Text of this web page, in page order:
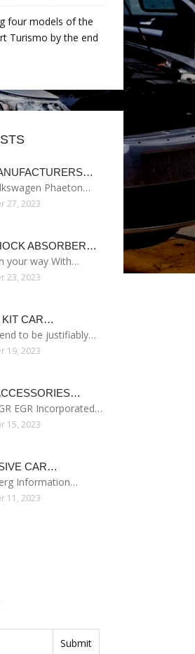
four models of the
Turismo by the end
Phaeton…
27, 2023
ABSORBER…
your way With…
23, 2023
KIT CAR…
to be justifiably…
19, 2023
EGR Incorporated…
15, 2023
CAR…
Information…
11, 2023